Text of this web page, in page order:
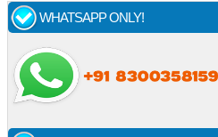
WHATSAPP ONLY!